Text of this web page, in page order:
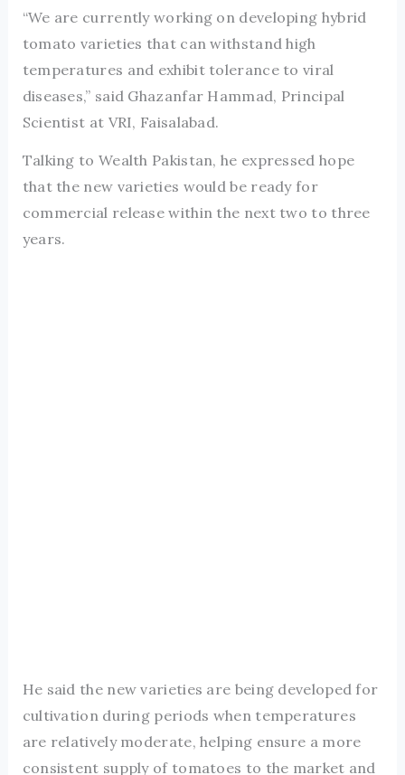
“We are currently working on developing hybrid
tomato varieties that can withstand high
temperatures and exhibit tolerance to viral
diseases,” said Ghazanfar Hammad, Principal
Scientist at VRI, Faisalabad.
Talking to Wealth Pakistan, he expressed hope
that the new varieties would be ready for
commercial release within the next two to three
years.
He said the new varieties are being developed for
cultivation during periods when temperatures
are relatively moderate, helping ensure a more
consistent supply of tomatoes to the market and